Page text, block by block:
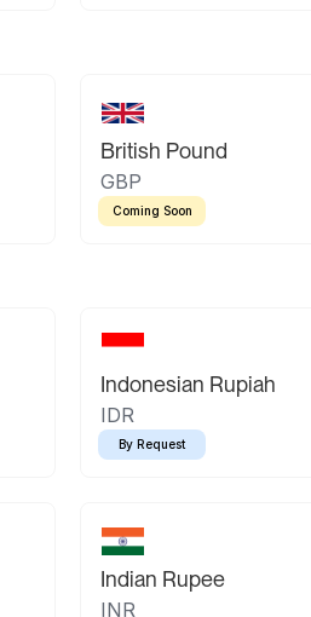
British Pound
GBP
Coming Soon
Indonesian Rupiah
IDR
By Request
Indian Rupee
INR